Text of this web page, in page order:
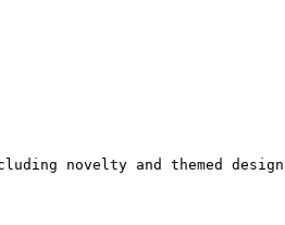
novelty and themed